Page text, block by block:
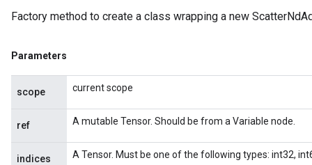
Factory method to create a class wrapping a new
Parameters
scope current scope
ref A mutable Tensor. Should be from a Variable node.
indices A Tensor. Must be one of the following types: int32,